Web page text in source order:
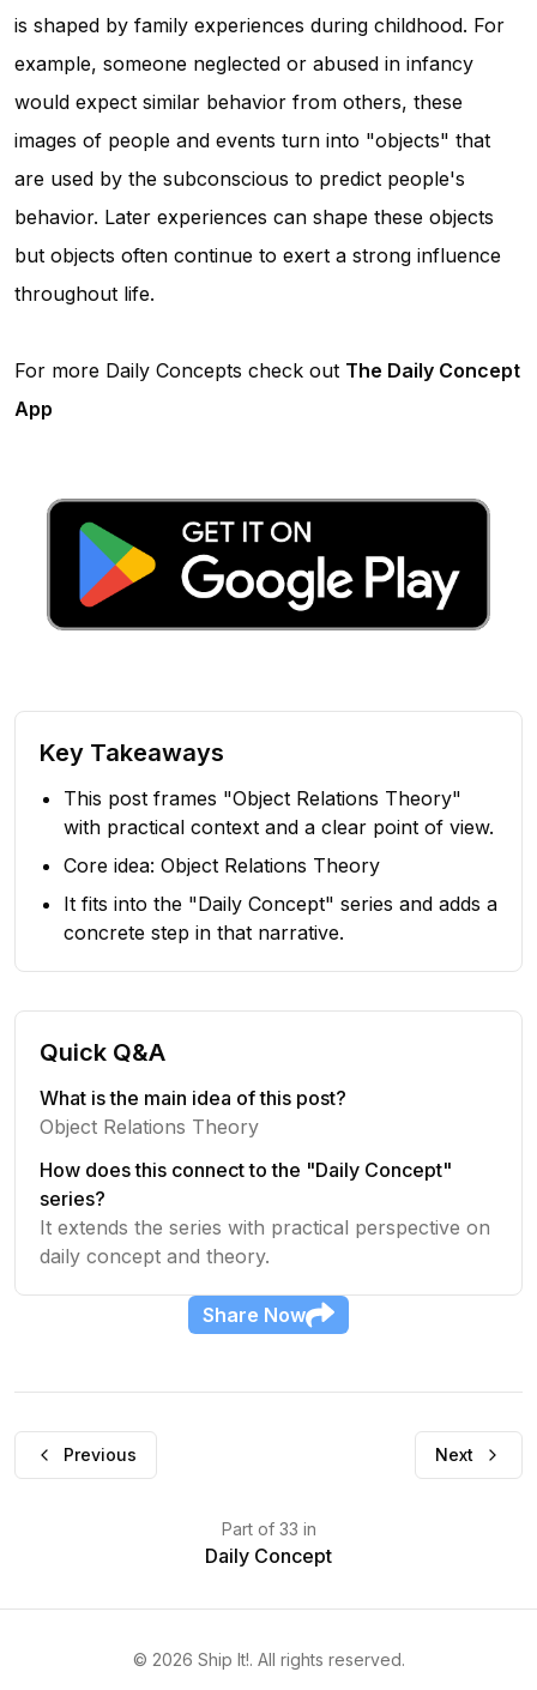
is shaped by family experiences during childhood. For
example, someone neglected or abused in infancy
would expect similar behavior from others, these
images of people and events turn into "objects" that
are used by the subconscious to predict people's
behavior. Later experiences can shape these objects
but objects often continue to exert a strong influence
throughout life.
For more Daily Concepts check out The Daily Concept
App
Key Takeaways
This post frames "Object Relations Theory"
with practical context and a clear point of view.
Core idea: Object Relations Theory
It fits into the "Daily Concept" series and adds a
concrete step in that narrative.
Quick Q&A
What is the main idea of this post?
Object Relations Theory
How does this connect to the "Daily Concept"
series?
It extends the series with practical perspective on
daily concept and theory.
Share Now
Previous Next
Part of 33 in
Daily Concept
© 2026 Ship It!. All rights reserved.